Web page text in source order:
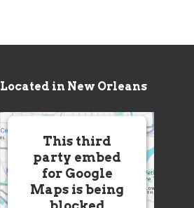
Located in New Orleans
This third
party embed
for Google
Maps is being